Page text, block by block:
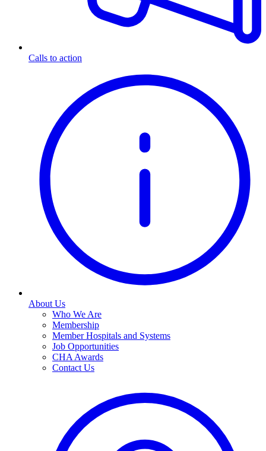
Calls to action
About Us
Who We Are
Membership
Member Hospitals and Systems
Job Opportunities
CHA Awards
Contact Us